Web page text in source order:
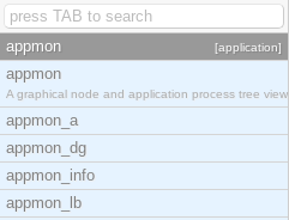
appmon [application]
appmon
A graphical node and application process tree view
appmon_a
appmon_dg
appmon_info
appmon_lb